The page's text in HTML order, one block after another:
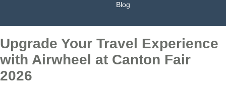
Blog
Upgrade Your Travel Experience
with Airwheel at Canton Fair
2026